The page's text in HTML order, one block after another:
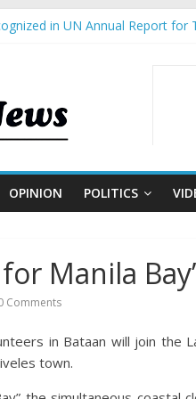
in UN Annual Report
inaugural Ecozones
OPINION POLITICS
Manila Bay’
Comments
in Bataan will join the
town.